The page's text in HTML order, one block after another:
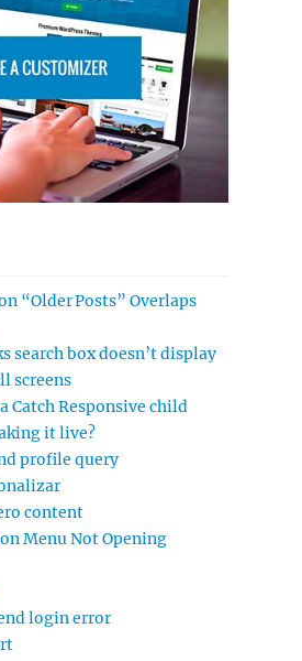
“Older Posts” Overlaps
search box doesn’t display
screens
Catch Responsive child
it live?
profile query
content
Menu Not Opening
login error